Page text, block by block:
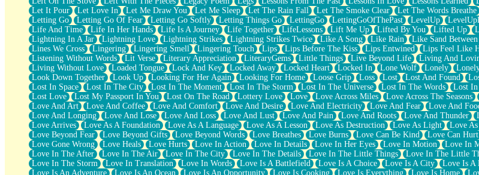
Magnetism
Can't With Jeans
Fear of Drowning
City of Angels
Lost my Passport
Call me Crazy
Be like Home
Ugly Parts
World is Asleep
Bilingual
Flat Blue Sheets
Banana Love
Sunburnt
Party
Petite Roses
Home Sweet Home
Paris
Thelonious Monk (Ode to Langston Hughes)
Let It Pour
Let Love In Let Me Draw You Let Me Sleep Let The Rain Fall Let The Smoke Clear Let The Words Breathe
Letting Go
Letting Go Of Fear Letting Go Softly Letting Things Go LettingGo LettingGoOfThePast LevelUp
Life And Time
Life In Her Hands Life Is A Journey Life Together LifeLessons Lift Me Up Lifted By You Lifted Up
Lightning In A Jar
Lightning Love Lightning Strikes Lightning Strikes Twice Like A Song Like Rain Like Sand
Lines We Cross
Lingering Lingering Smell Lingering Touch Lips Lips Before The Kiss Lips Entwined Lips Feel Like
Listening Without Words
Lit Verse Literary Appreciation LiteraryGems Little Things Live Beyond Life Living And
Living Without Love
Loaded Tongue Lock And Key Locked Away Locked Heart Locked In Lone Wolf Lonely
Look Down Together
Look Up Looking For Her Again Looking For Home Loose Grip Loss Lost Lost And Found
Lost In Space
Lost In The City Lost In The Moment Lost In The Storm Lost In The Universe Lost In The Words Lost
Lost Love
Lost My Passport In You Lost On The Road Lottery Love Love Love Across Miles Love Across The Seasons
Love And Art
Love And Coffee Love And Comfort Love And Desire Love And Electricity Love And Fear Love And
Love And Longing
Love And Lose Love And Loss Love And Lust Love And Pain Love And Roots Love And Thunder
Love Arrives
Love As A Foundation Love As A Language Love As A Lesson Love As Destruction Love As Light Love
Love Beyond Fear
Love Beyond Gifts Love Beyond Words Love Breathes Love Burns Love Can Be Kind Love Can Hurt
Love Gone Wrong
Love Heals Love Hurts Love In Action Love In Details Love In Her Eyes Love In Motion Love In
Love In The After
Love In The Air Love In The City Love In The Details Love In The Little Things Love In The Little
Love In The Storm
Love In Translation Love In Words Love Is A Battlefield Love Is A Choice Love Is A City Love Is A
Love Is An Adventure
Love Is An Ocean Love Is An Opportunity Love Is Cooking Love Is Everything Love Is Home